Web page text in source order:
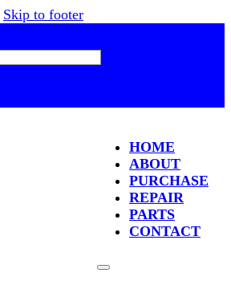
Skip to footer
HOME
ABOUT
PURCHASE
REPAIR
PARTS
CONTACT